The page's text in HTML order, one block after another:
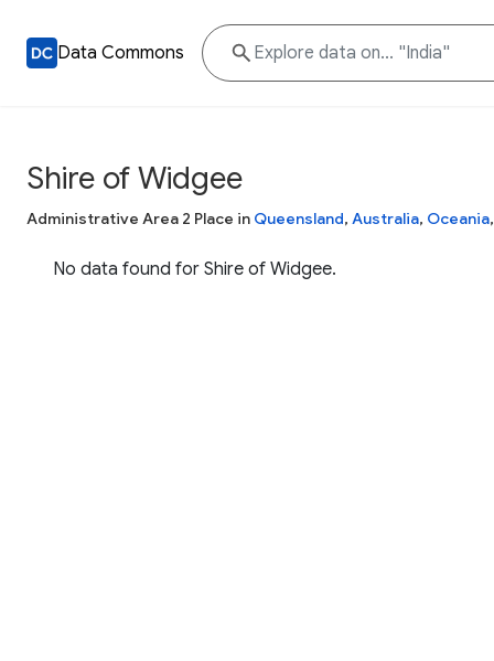
Data Commons
Shire of Widgee
Administrative Area 2 Place in Queensland, Australia, Oceania
No data found for Shire of Widgee.